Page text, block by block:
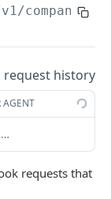
PUT
POST
request history
AGENT
requests that